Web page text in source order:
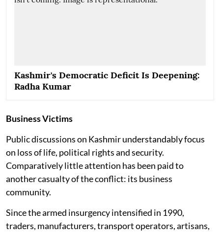
Kashmir's Democratic Deficit Is Deepening:
Radha Kumar
Business Victims
Public discussions on Kashmir understandably focus
on loss of life, political rights and security.
Comparatively little attention has been paid to
another casualty of the conflict: its business
community.
Since the armed insurgency intensified in 1990,
traders, manufacturers, transport operators, artisans,